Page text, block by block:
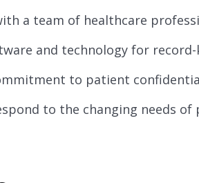
a team of healthcare
and technology for
to patient
to the changing needs of